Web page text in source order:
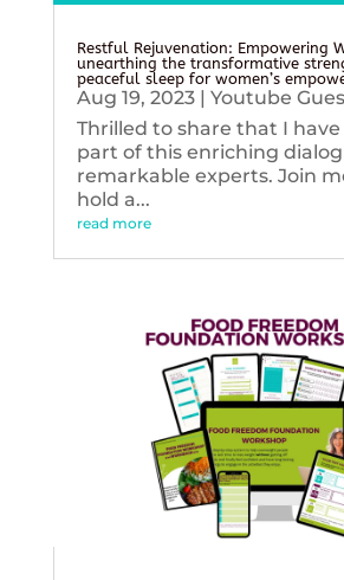
Restful Rejuvenation: Empowering
unearthing the transformative
peaceful sleep for women’s
Aug 19, 2023| Youtube
Thrilled to share that I have
part of this enriching
remarkable experts. Join
hold a...
read more